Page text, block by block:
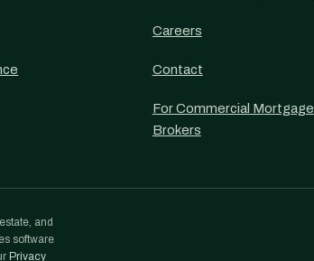
Careers
Contact
For Commercial Mortgage
Brokers
and
software
Privacy